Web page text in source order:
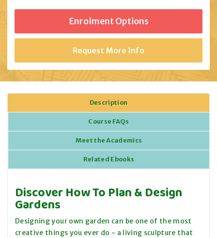
Request More Info
Description
Course FAQs
Meet the Academics
Related Ebooks
Discover How To Plan & Design
Gardens
Designing your own garden can be one of the most
creative things you ever do - a living sculpture that